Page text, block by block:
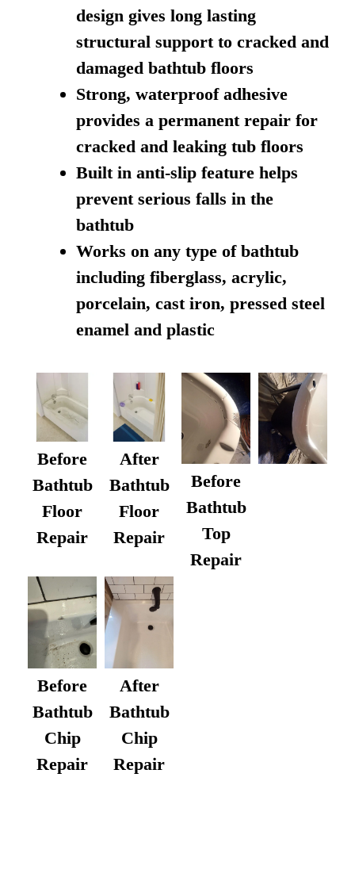
design gives long lasting
structural support to cracked and
damaged bathtub floors
Strong, waterproof adhesive
provides a permanent repair for
cracked and leaking tub floors
Built in anti-slip feature helps
prevent serious falls in the
bathtub
Works on any type of bathtub
including fiberglass, acrylic,
porcelain, cast iron, pressed steel
enamel and plastic
Before
Bathtub
Floor
Repair
After
Bathtub
Floor
Repair
Before
Bathtub
Top
Repair
Before
Bathtub
Chip
Repair
After
Bathtub
Chip
Repair